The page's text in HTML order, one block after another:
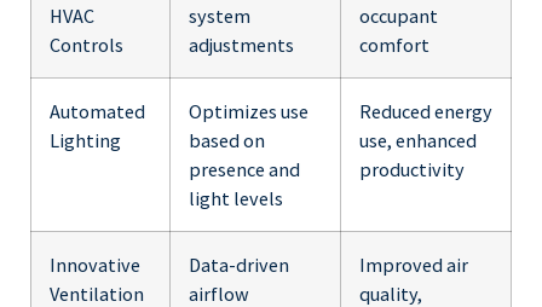
HVAC
Controls
system
adjustments
occupant
comfort
Automated
Lighting
Optimizes use
based on
presence and
light levels
Reduced energy
use, enhanced
productivity
Innovative
Ventilation
Data-driven
airflow
Improved air
quality,